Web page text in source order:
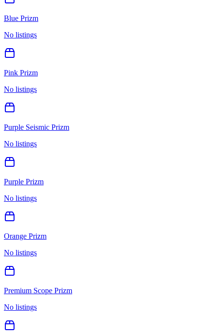
Blue Prizm
No listings
Pink Prizm
No listings
Purple Seismic Prizm
No listings
Purple Prizm
No listings
Orange Prizm
No listings
Premium Scope Prizm
No listings